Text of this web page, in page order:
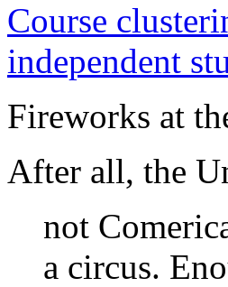
Course
independent
Fireworks at
After all, the
not
a circus.